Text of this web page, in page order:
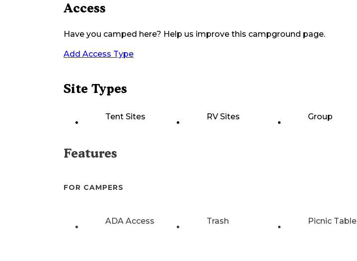
Access
Have you camped here? Help us improve this campground page.
Add Access Type
Site Types
Tent Sites RV Sites Group
Features
FOR CAMPERS
ADA Access Trash Picnic Table